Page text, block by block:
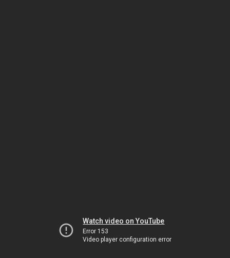
Watch video on YouTube
Error 153
Video player configuration error